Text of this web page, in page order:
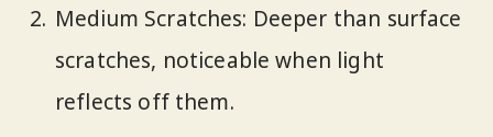
Medium Scratches: Deeper than surface
scratches, noticeable when light
reflects off them.